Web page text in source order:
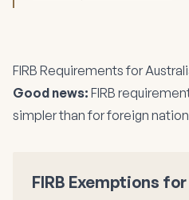
FIRB Requirements for
Good news: FIRB
simpler than for foreign
FIRB Exemptions